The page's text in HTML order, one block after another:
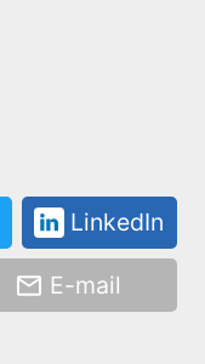
LinkedIn
E-mail